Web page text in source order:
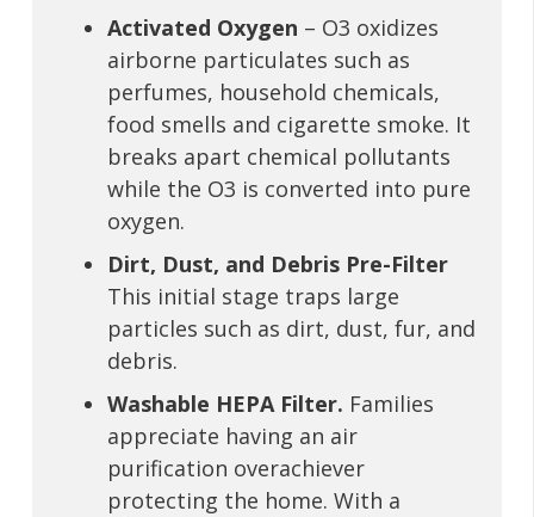
Activated Oxygen – O3 oxidizes
airborne particulates such as
perfumes, household chemicals,
food smells and cigarette smoke. It
breaks apart chemical pollutants
while the O3 is converted into pure
oxygen.
Dirt, Dust, and Debris Pre-Filter
This initial stage traps large
particles such as dirt, dust, fur, and
debris.
Washable HEPA Filter. Families
appreciate having an air
purification overachiever
protecting the home. With a